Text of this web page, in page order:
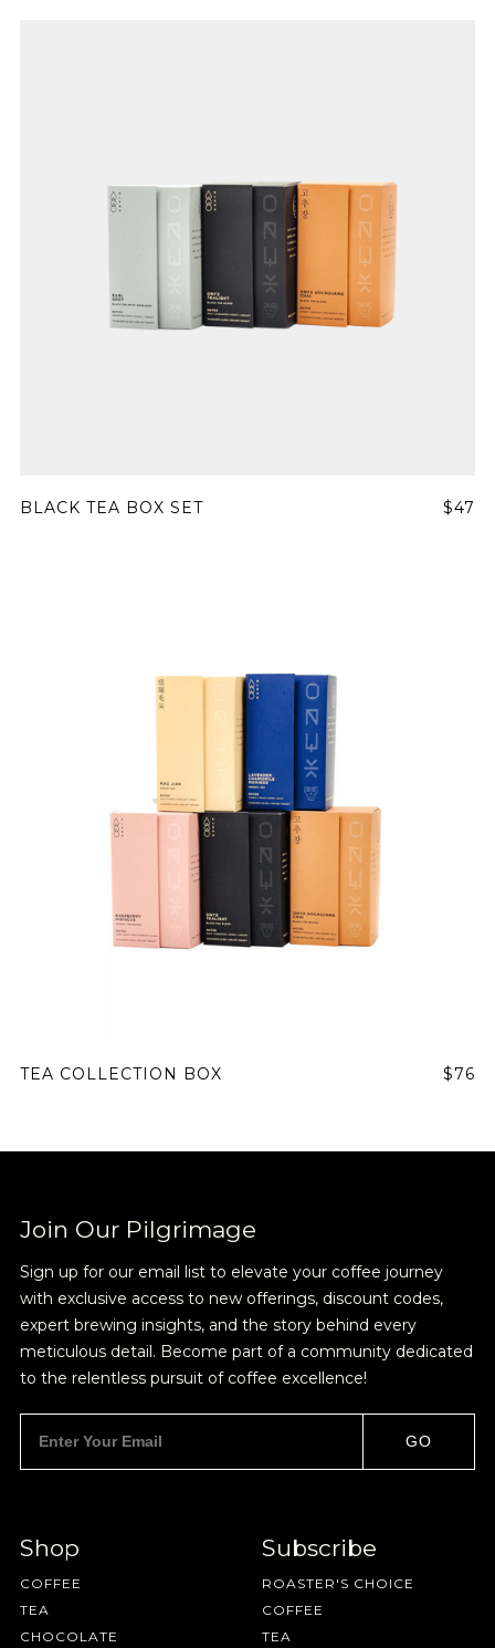
Join Our
Pilgrimage
Sign up for Onyx emails to unlock access to
TERMS & CONDITIONS PRIVACY STATEMENT
BLACK TEA BOX SET $47
TEA COLLECTION BOX $76
Join Our Pilgrimage
Sign up for our email list to elevate your coffee journey
with exclusive access to new offerings, discount codes,
expert brewing insights, and the story behind every
meticulous detail. Become part of a community dedicated
to the relentless pursuit of coffee excellence!
GO
Shop
COFFEE
TEA
CHOCOLATE
Subscribe
ROASTER'S CHOICE
COFFEE
TEA